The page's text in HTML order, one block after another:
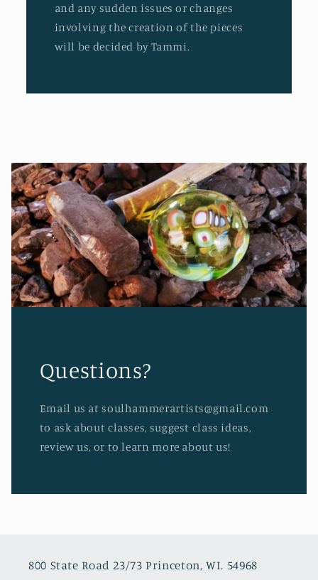
and any sudden issues or changes
involving the creation of the pieces
will be decided by Tammi.
Questions?
Email us at soulhammerartists@gmail.com
to ask about classes, suggest class ideas,
review us, or to learn more about us!
800 State Road 23/73 Princeton, WI. 54968